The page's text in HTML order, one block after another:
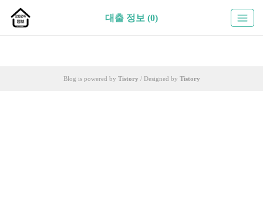
대출 정보 (0)
Blog is powered by Tistory / Designed by Tistory